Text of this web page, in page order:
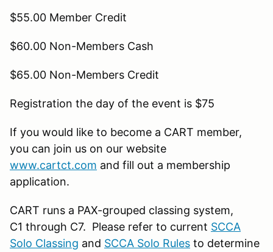
$55.00 Member Credit
$60.00 Non-Members Cash
$65.00 Non-Members Credit
Registration the day of the event is $75
If you would like to become a CART member,
you can join us on our website
www.cartct.com and fill out a membership
application.
CART runs a PAX-grouped classing system,
C1 through C7. Please refer to current SCCA
Solo Classing and SCCA Solo Rules to determine